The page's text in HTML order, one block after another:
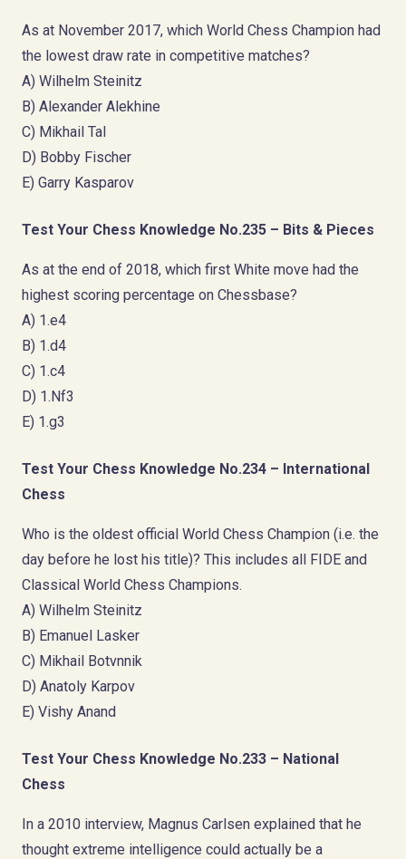
As at November 2017, which World Chess Champion had
the lowest draw rate in competitive matches?
A) Wilhelm Steinitz
B) Alexander Alekhine
C) Mikhail Tal
D) Bobby Fischer
E) Garry Kasparov
Test Your Chess Knowledge No.235 – Bits & Pieces
As at the end of 2018, which first White move had the
highest scoring percentage on Chessbase?
A) 1.e4
B) 1.d4
C) 1.c4
D) 1.Nf3
E) 1.g3
Test Your Chess Knowledge No.234 – International
Chess
Who is the oldest official World Chess Champion (i.e. the
day before he lost his title)? This includes all FIDE and
Classical World Chess Champions.
A) Wilhelm Steinitz
B) Emanuel Lasker
C) Mikhail Botvnnik
D) Anatoly Karpov
E) Vishy Anand
Test Your Chess Knowledge No.233 – National
Chess
In a 2010 interview, Magnus Carlsen explained that he
thought extreme intelligence could actually be a